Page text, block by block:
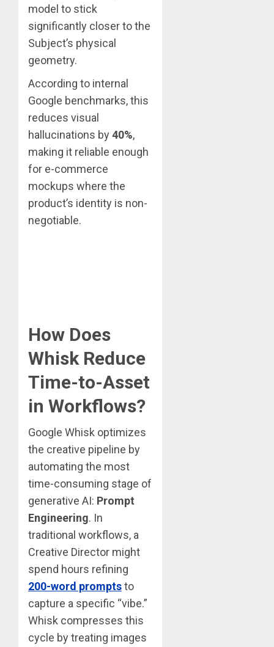
model to stick
significantly closer to the
Subject’s physical
geometry.
According to internal
Google benchmarks, this
reduces visual
hallucinations by40%,
making it reliable enough
for e-commerce
mockups where the
product’s identity is non-
negotiable.
How Does
Whisk Reduce
Time-to-Asset
in Workflows?
Google Whisk optimizes
the creative pipeline by
automating the most
time-consuming stage of
generative AI: Prompt
Engineering. In
traditional workflows, a
Creative Director might
spend hours refining
200-word promptsto
capture a specific “vibe.”
Whisk compresses this
cycle by treating images